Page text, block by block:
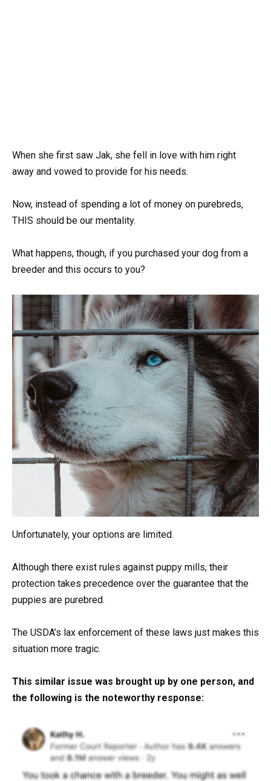
When she first saw Jak, she fell in love with him right
away and vowed to provide for his needs.
Now, instead of spending a lot of money on purebreds,
THIS should be our mentality.
What happens, though, if you purchased your dog from a
breeder and this occurs to you?
Unfortunately, your options are limited.
Although there exist rules against puppy mills, their
protection takes precedence over the guarantee that the
puppies are purebred.
The USDA’s lax enforcement of these laws just makes this
situation more tragic.
This similar issue was brought up by one person, and
the following is the noteworthy response: